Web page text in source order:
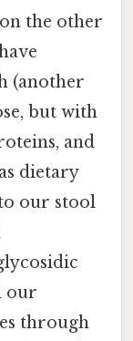
the other
(another
but with
and
dietary
our stool
our
through